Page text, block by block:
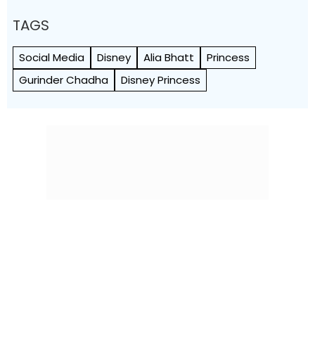
TAGS
Social Media Disney Alia Bhatt
Princess
Gurinder Chadha
Disney Princess